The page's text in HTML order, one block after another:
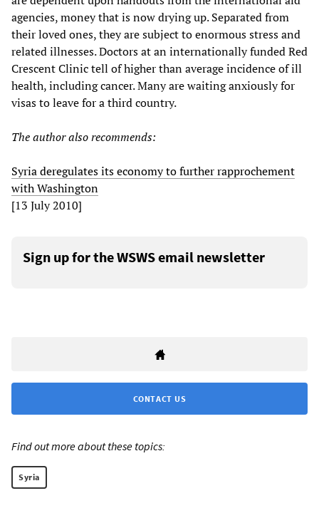
agencies, money that is now drying up. Separated from
their loved ones, they are subject to enormous stress and
related illnesses. Doctors at an internationally funded Red
Crescent Clinic tell of higher than average incidence of ill
health, including cancer. Many are waiting anxiously for
visas to leave for a third country.
The author also recommends:
Syria deregulates its economy to further rapprochement
with Washington
[13 July 2010]
Sign up for the WSWS email newsletter
CONTACT US
Find out more about these topics:
Syria